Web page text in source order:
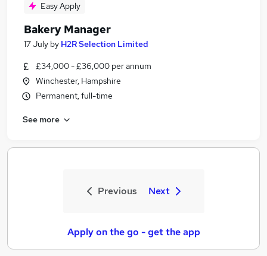
Easy Apply
Bakery Manager
17 July by H2R Selection Limited
£34,000 - £36,000 per annum
Winchester, Hampshire
Permanent, full-time
See more
Previous Next
Apply on the go - get the app